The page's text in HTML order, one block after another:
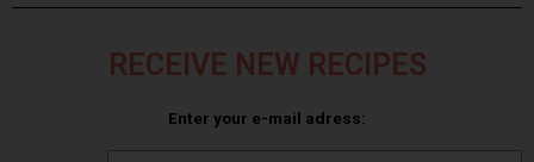
RECEIVE NEW RECIPES
Enter your e-mail adress: